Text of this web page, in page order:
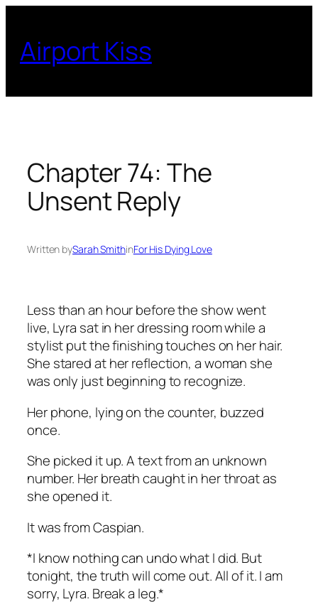
content
Airport Kiss
Chapter 74: The
Unsent Reply
Written bySarah SmithinFor His Dying Love
Less than an hour before the show went
live, Lyra sat in her dressing room while a
stylist put the finishing touches on her hair.
She stared at her reflection, a woman she
was only just beginning to recognize.
Her phone, lying on the counter, buzzed
once.
She picked it up. A text from an unknown
number. Her breath caught in her throat as
she opened it.
It was from Caspian.
*I know nothing can undo what I did. But
tonight, the truth will come out. All of it. I am
sorry, Lyra. Break a leg.*